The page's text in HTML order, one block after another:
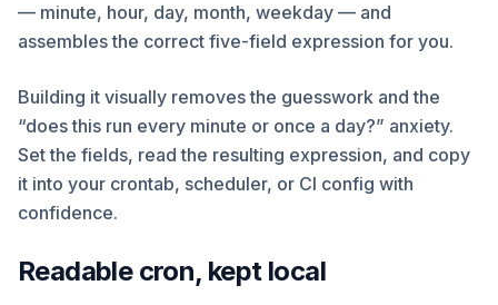
— minute, hour, day, month, weekday — and
assembles the correct five-field expression for you.
Building it visually removes the guesswork and the
“does this run every minute or once a day?” anxiety.
Set the fields, read the resulting expression, and copy
it into your crontab, scheduler, or CI config with
confidence.
Readable cron, kept local